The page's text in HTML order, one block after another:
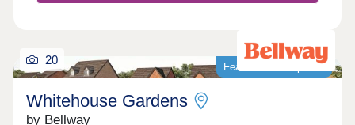
Featured development
20
Whitehouse Gardens
by Bellway